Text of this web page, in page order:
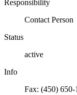
Responsibility
Contact Person
Status
active
Info
Fax: (450) 650-